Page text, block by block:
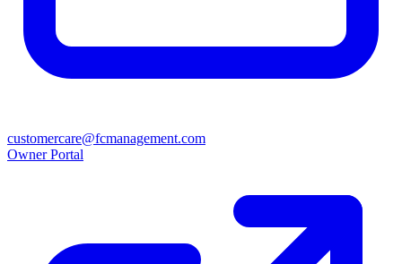
customercare@fcmanagement.com
Owner Portal